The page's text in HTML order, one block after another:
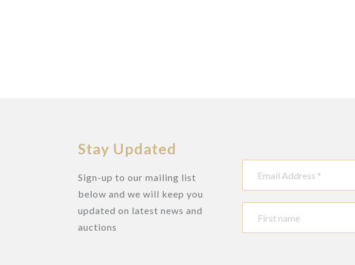
Stay Updated
Sign-up to our mailing list
below and we will keep you
updated on latest news and
auctions